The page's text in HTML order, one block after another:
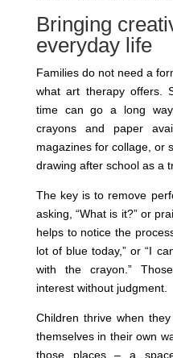
Bringing
everyday life
Families do not need a
what art therapy offers.
time can go a long
crayons and paper
magazines for collage, or
drawing after school as a
The key is to remove
asking, “What is it?” or
helps to notice the
lot of blue today,” or “I
with the crayon.”
interest without judgment.
Children thrive when
themselves in their own
those places – a